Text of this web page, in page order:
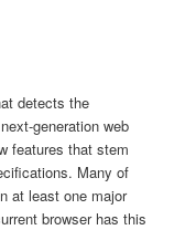
detects the
generation web
features that stem
Many of
at least one major
browser has this